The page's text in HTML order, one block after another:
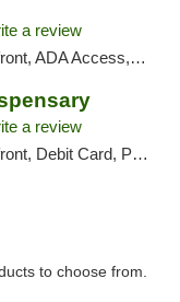
a review
ATM, Debit Card, Pickup
a review
Debit Card, Pickup
to choose from.